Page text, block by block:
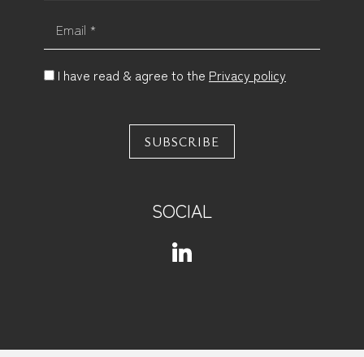
I have read & agree to the Privacy policy
SUBSCRIBE
SOCIAL